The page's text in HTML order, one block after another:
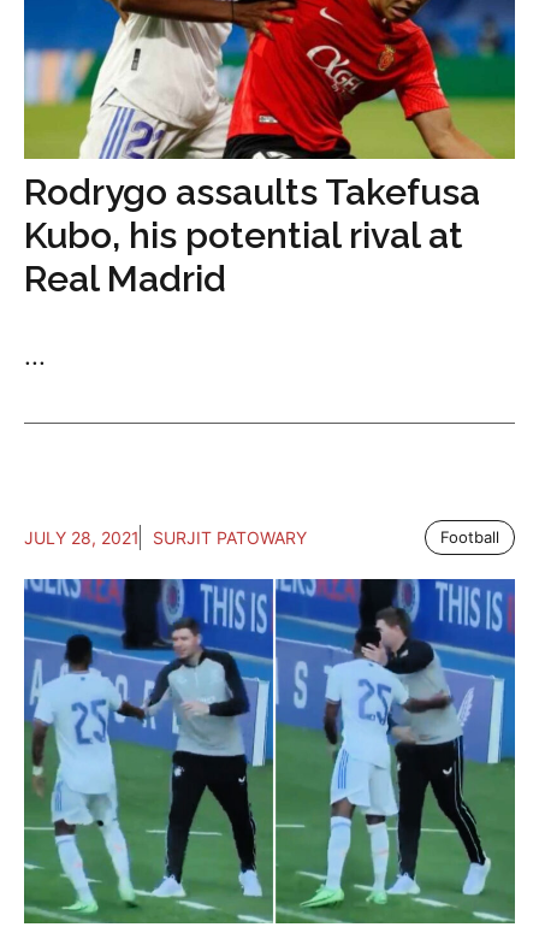
Rodrygo assaults Takefusa
Kubo, his potential rival at
Real Madrid
...
JULY 28, 2021 SURJIT PATOWARY Football